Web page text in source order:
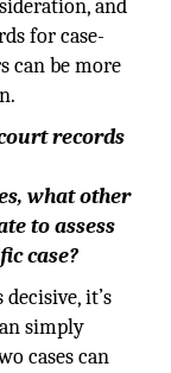
and
for case-
can be more
records
what other
to assess
case?
decisive, it’s
simply
cases can